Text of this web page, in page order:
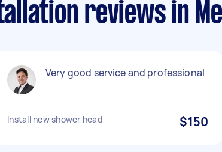
reviews in
Very good service and professional
Install new shower head $150